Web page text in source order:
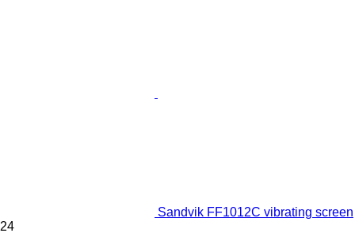
Sandvik FF1012C vibrating screen
24